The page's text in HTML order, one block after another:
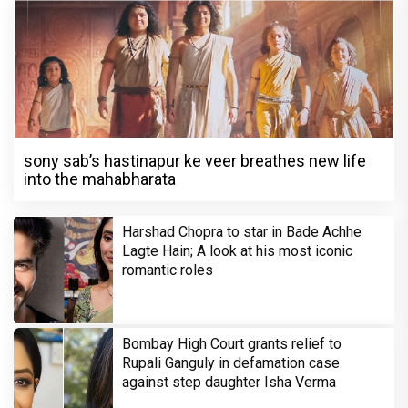
sony sab’s hastinapur ke veer breathes new life
into the mahabharata
Harshad Chopra to star in Bade Achhe
Lagte Hain; A look at his most iconic
romantic roles
Bombay High Court grants relief to
Rupali Ganguly in defamation case
against step daughter Isha Verma